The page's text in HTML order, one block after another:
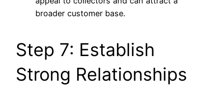
broader customer base.
Step 7: Establish
Strong Relationships